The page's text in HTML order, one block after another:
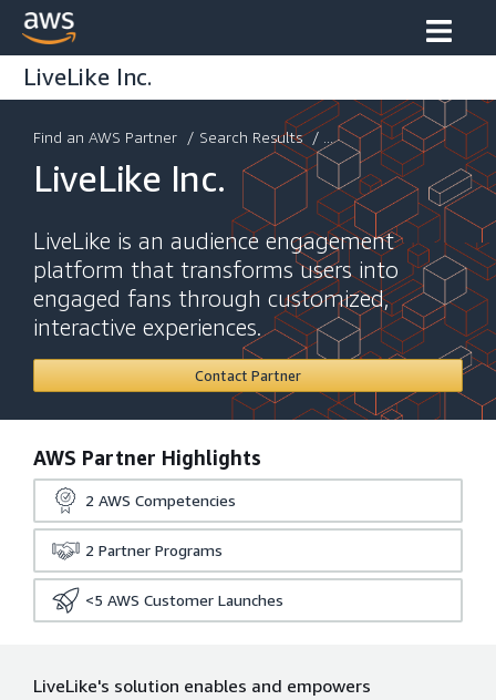
LiveLike Inc.
Find an AWS Partner / Search Results / ...
LiveLike Inc.
LiveLike is an audience engagement
platform that transforms users into
engaged fans through customized,
interactive experiences.
Contact Partner
AWS Partner Highlights
2 AWS Competencies
2 Partner Programs
<5 AWS Customer Launches
LiveLike's solution enables and empowers